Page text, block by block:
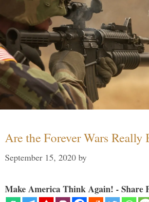
Are the Forever Wars Really
September 15, 2020 by
Make America Think Again! - Share